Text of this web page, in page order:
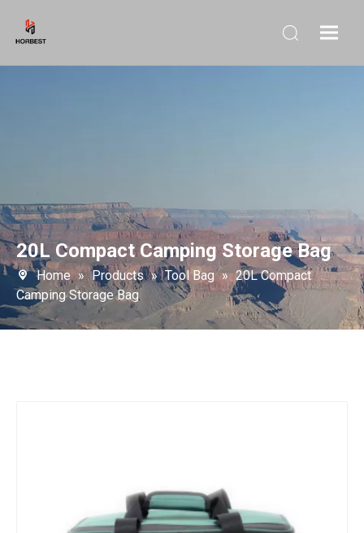
20L Compact Camping Storage Bag
Home » Products » Tool Bag » 20L Compact
Camping Storage Bag